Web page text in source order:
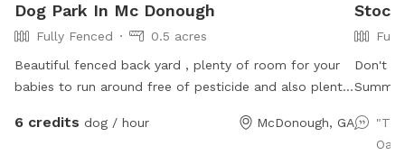
Dog Park In Mc Donough
Fully Fenced
0.5 acres
Beautiful fenced back yard , plenty of room for your
babies to run around free of pesticide and also plenty
to accommodate up to 20 people out time . There
6 credits dog / hour McDonough, GA
Don't
32')